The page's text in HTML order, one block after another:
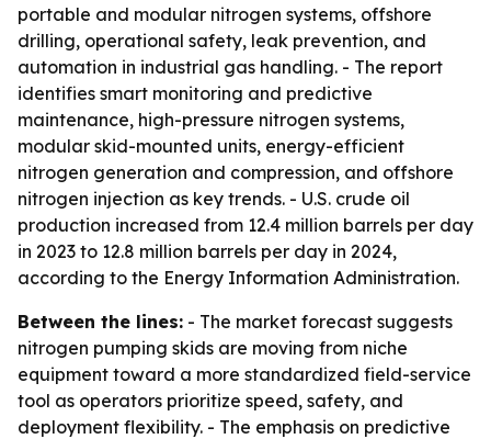
portable and modular nitrogen systems, offshore
drilling, operational safety, leak prevention, and
automation in industrial gas handling. - The report
identifies smart monitoring and predictive
maintenance, high-pressure nitrogen systems,
modular skid-mounted units, energy-efficient
nitrogen generation and compression, and offshore
nitrogen injection as key trends. - U.S. crude oil
production increased from 12.4 million barrels per day
in 2023 to 12.8 million barrels per day in 2024,
according to the Energy Information Administration.
Between the lines: - The market forecast suggests
nitrogen pumping skids are moving from niche
equipment toward a more standardized field-service
tool as operators prioritize speed, safety, and
deployment flexibility. - The emphasis on predictive